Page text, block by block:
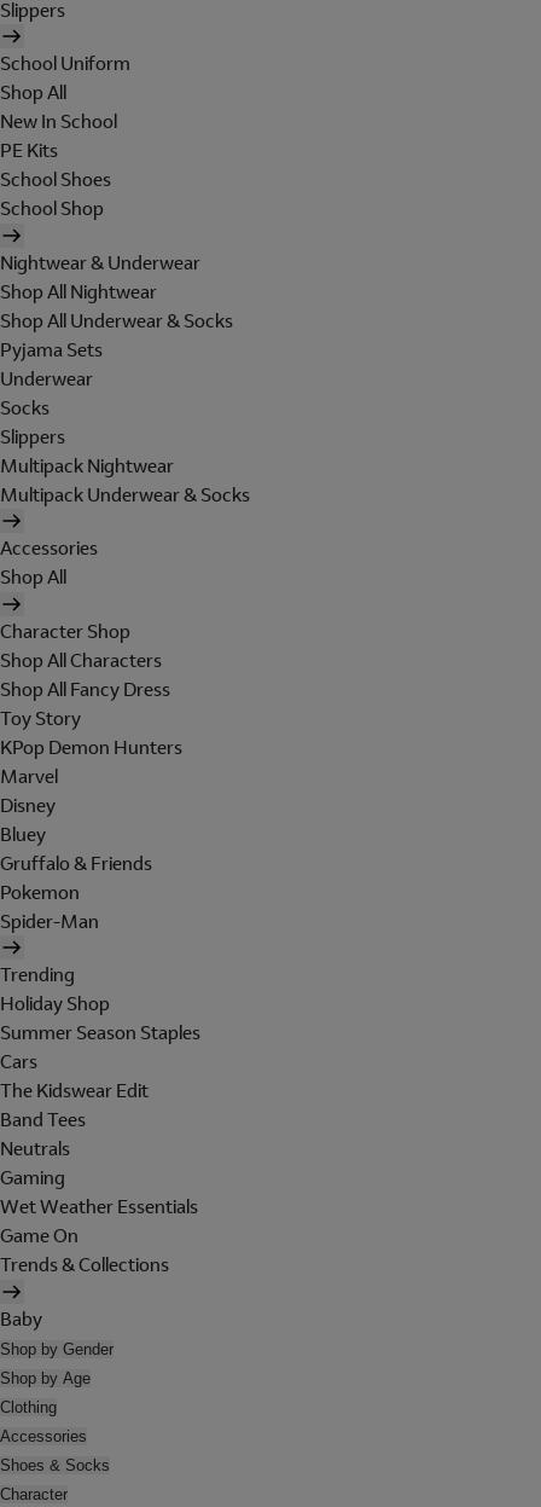
Slippers
School Uniform
Shop All
New In School
PE Kits
School Shoes
School Shop
Nightwear & Underwear
Shop All Nightwear
Shop All Underwear & Socks
Pyjama Sets
Underwear
Socks
Slippers
Multipack Nightwear
Multipack Underwear & Socks
Accessories
Shop All
Character Shop
Shop All Characters
Shop All Fancy Dress
Toy Story
KPop Demon Hunters
Marvel
Disney
Bluey
Gruffalo & Friends
Pokemon
Spider-Man
Trending
Holiday Shop
Summer Season Staples
Cars
The Kidswear Edit
Band Tees
Neutrals
Gaming
Wet Weather Essentials
Game On
Trends & Collections
Baby
Shop by Gender
Shop by Age
Clothing
Accessories
Shoes & Socks
Character